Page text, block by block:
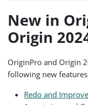
New in
Origin
OriginPro and Origin
following new
Redo and